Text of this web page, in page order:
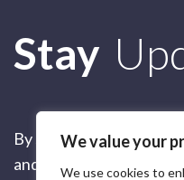
We value your
We use cookies to
Stay
By submitting this form,
and our Privacy Policy